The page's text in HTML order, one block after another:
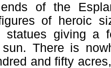
of the
of heroic
statues giving a
sun. There is
and fifty